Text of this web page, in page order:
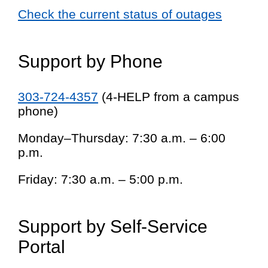
Check the current status of outages
Support by Phone
303-724-4357 (4-HELP from a campus
phone)
Monday–Thursday: 7:30 a.m. – 6:00
p.m.
Friday: 7:30 a.m. – 5:00 p.m.
Support by Self-Service
Portal